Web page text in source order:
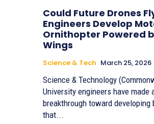
Could Future Drones
Engineers Develop
Ornithopter Powered
Wings
Science & Tech March 25, 2026
Science & Technology
University engineers have made
breakthrough toward
that...